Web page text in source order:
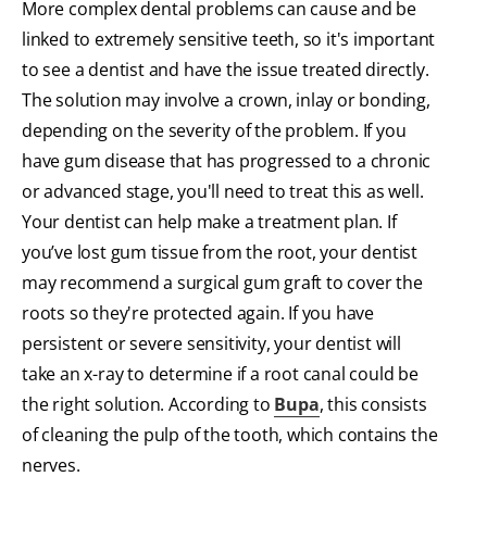
More complex dental problems can cause and be
linked to extremely sensitive teeth, so it's important
to see a dentist and have the issue treated directly.
The solution may involve a crown, inlay or bonding,
depending on the severity of the problem. If you
have gum disease that has progressed to a chronic
or advanced stage, you'll need to treat this as well.
Your dentist can help make a treatment plan. If
you’ve lost gum tissue from the root, your dentist
may recommend a surgical gum graft to cover the
roots so they're protected again. If you have
persistent or severe sensitivity, your dentist will
take an x-ray to determine if a root canal could be
the right solution. According to Bupa, this consists
of cleaning the pulp of the tooth, which contains the
nerves.